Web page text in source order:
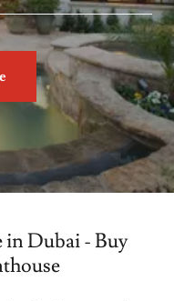
in Dubai - Buy